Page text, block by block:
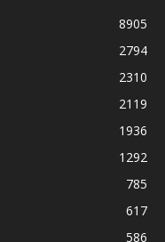
8905
2794
2310
2119
1936
1292
785
617
586